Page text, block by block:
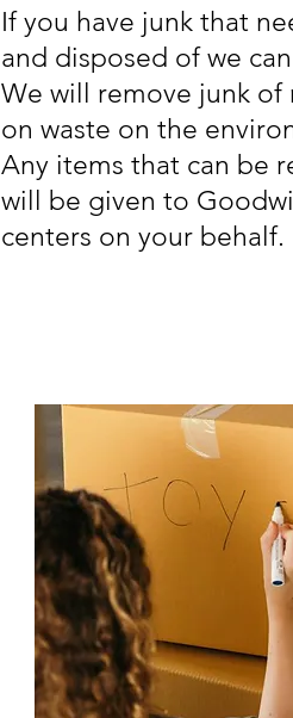
If you have junk that
and disposed of we
We will remove junk of
on waste on the
Any items that can be
will be given to
centers on your behalf.